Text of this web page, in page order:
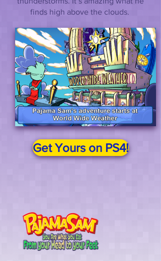
finds high above the clouds.
Get Yours on PS4!